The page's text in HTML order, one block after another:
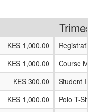
KES 1,000.00
KES 1,000.00
KES 300.00
KES 1,000.00
Course
Student ID
Polo T-Shirt